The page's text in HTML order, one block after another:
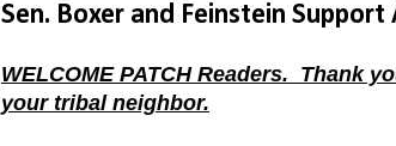
Sen. Boxer and Feinstein
WELCOME PATCH Readers. Thank
your tribal neighbor.